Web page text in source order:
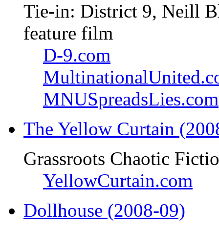
Tie-in: District 9, Neill
feature film
D-9.com
MNUSpreadsLies.com
The Yellow Curtain
Grassroots Chaotic
YellowCurtain.com
Dollhouse (2008-09)